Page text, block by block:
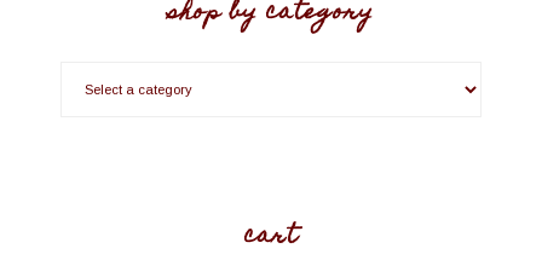
shop by category
cart